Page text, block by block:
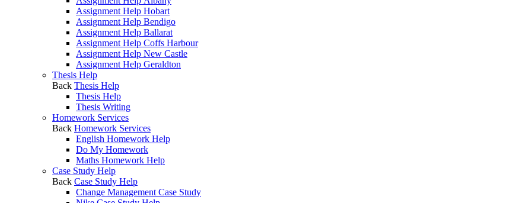
Assignment Help Hobart
Assignment Help Bendigo
Assignment Help Ballarat
Assignment Help Coffs Harbour
Assignment Help New Castle
Assignment Help Geraldton
Thesis Help
Back Thesis Help
Thesis Help
Thesis Writing
Homework Services
Back Homework Services
English Homework Help
Do My Homework
Maths Homework Help
Case Study Help
Back Case Study Help
Change Management Case Study